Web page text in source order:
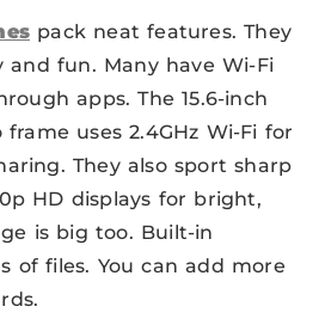
pack neat features. They
fun. Many have Wi-Fi
apps. The 15.6-inch
uses 2.4GHz Wi-Fi for
They also sport sharp
HD displays for bright,
is big too. Built-in
of files. You can add more